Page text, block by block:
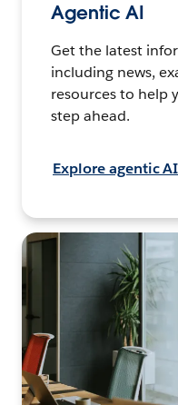
Agentic AI
Get the latest
including news,
resources to help
step ahead.
Explore agentic